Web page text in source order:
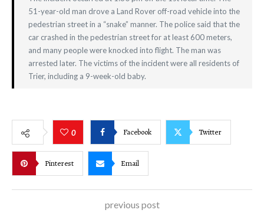
51-year-old man drove a Land Rover off-road vehicle into the
pedestrian street in a “snake” manner. The police said that the
car crashed in the pedestrian street for at least 600 meters,
and many people were knocked into flight. The man was
arrested later. The victims of the incident were all residents of
Trier, including a 9-week-old baby.
0 Facebook Twitter
Pinterest Email
previous post